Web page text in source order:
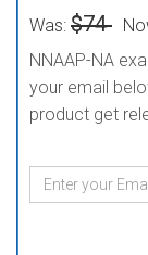
Was: $74
NNAAP-NA
your email
product get